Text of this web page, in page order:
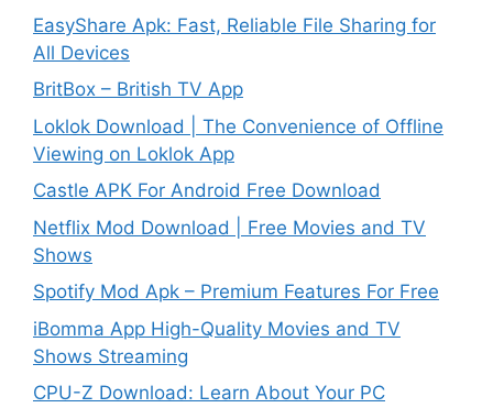
EasyShare Apk: Fast, Reliable File Sharing for
All Devices
BritBox – British TV App
Loklok Download | The Convenience of Offline
Viewing on Loklok App
Castle APK For Android Free Download
Netflix Mod Download | Free Movies and TV
Shows
Spotify Mod Apk – Premium Features For Free
iBomma App High-Quality Movies and TV
Shows Streaming
CPU-Z Download: Learn About Your PC